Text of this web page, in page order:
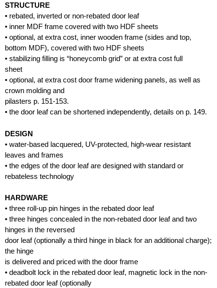
STRUCTURE
• rebated, inverted or non-rebated door leaf
• inner MDF frame covered with two HDF sheets
• optional, at extra cost, inner wooden frame (sides and top,
bottom MDF), covered with two HDF sheets
• stabilizing filling is “honeycomb grid” or at extra cost full
sheet
• optional, at extra cost door frame widening panels, as well as
crown molding and
pilasters p. 151-153.
• the door leaf can be shortened independently, details on p. 149.
DESIGN
• water-based lacquered, UV-protected, high-wear resistant
leaves and frames
• the edges of the door leaf are designed with standard or
rebateless technology
HARDWARE
• three roll-up pin hinges in the rebated door leaf
• three hinges concealed in the non-rebated door leaf and two
hinges in the reversed
door leaf (optionally a third hinge in black for an additional charge);
the hinge
is delivered and priced with the door frame
• deadbolt lock in the rebated door leaf, magnetic lock in the non-
rebated door leaf (optionally